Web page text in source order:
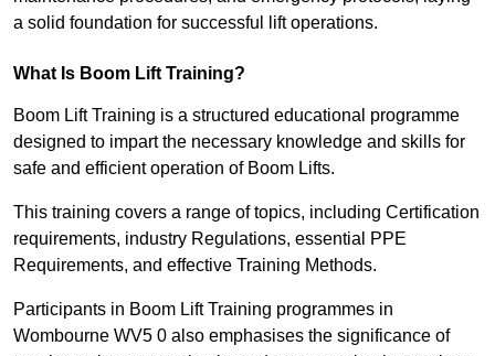
a solid foundation for successful lift operations.
What Is Boom Lift Training?
Boom Lift Training is a structured educational programme
designed to impart the necessary knowledge and skills for
safe and efficient operation of Boom Lifts.
This training covers a range of topics, including Certification
requirements, industry Regulations, essential PPE
Requirements, and effective Training Methods.
Participants in Boom Lift Training programmes in
Wombourne WV5 0 also emphasises the significance of